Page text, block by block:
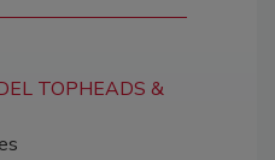
TOPHEADS &